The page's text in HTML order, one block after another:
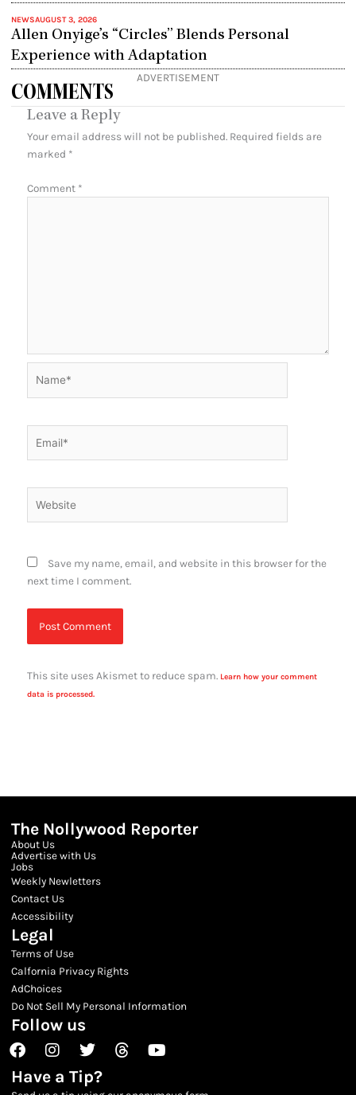
NEWSAUGUST 3, 2026
Allen Onyige’s “Circles” Blends Personal
Experience with Adaptation
ADVERTISEMENT
COMMENTS
Leave a Reply
Your email address will not be published. Required fields are
marked *
Comment *
Save my name, email, and website in this browser for the
next time I comment.
This site uses Akismet to reduce spam. Learn how your comment
data is processed.
The Nollywood Reporter
About Us
Advertise with Us
Jobs
Weekly Newletters
Contact Us
Accessibility
Legal
Terms of Use
Calfornia Privacy Rights
AdChoices
Do Not Sell My Personal Information
Follow us
FacebookInstagram
TwitterThreadsYoutube
Have a Tip?